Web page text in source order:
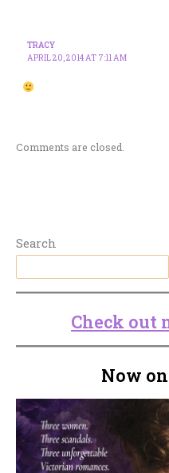
TRACY
APRIL 20, 2014 AT 7:11 AM
Comments are closed.
Search
Check out
Now